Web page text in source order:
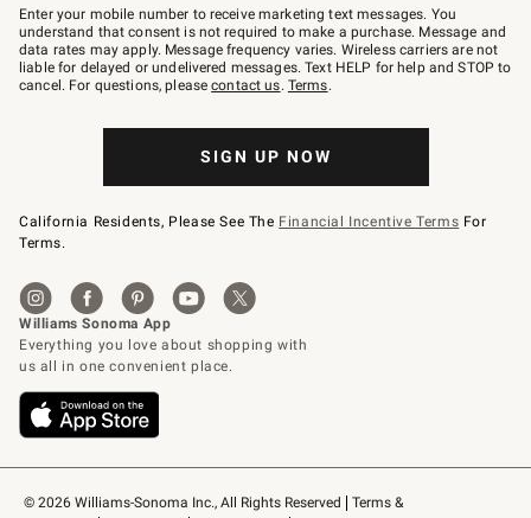
© 2026 Williams-Sonoma Inc., All Rights Reserved
Terms &
–
text
JOINWS
to
79094.
Enter your mobile number to receive marketing text messages. You
understand that consent is not required to make a purchase. Message and
data rates may apply. Message frequency varies. Wireless carriers are not
liable for delayed or undelivered messages. Text HELP for help and STOP to
cancel. For questions, pleasecontact us. Terms.
SIGN UP NOW
California Residents, Please See The Financial Incentive Terms For
Terms.